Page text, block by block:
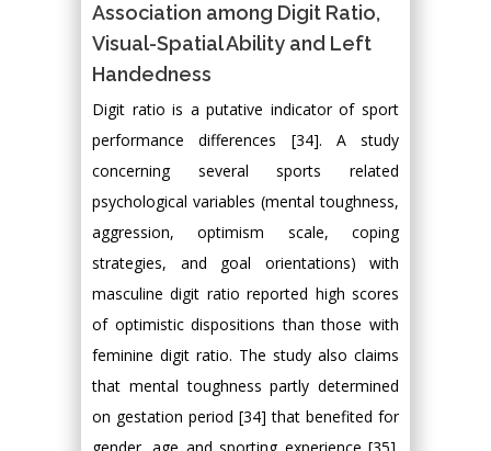
Association among Digit Ratio,
Visual-Spatial Ability and Left
Handedness
Digit ratio is a putative indicator of sport
performance differences [34]. A study
concerning several sports related
psychological variables (mental toughness,
aggression, optimism scale, coping
strategies, and goal orientations) with
masculine digit ratio reported high scores
of optimistic dispositions than those with
feminine digit ratio. The study also claims
that mental toughness partly determined
on gestation period [34] that benefited for